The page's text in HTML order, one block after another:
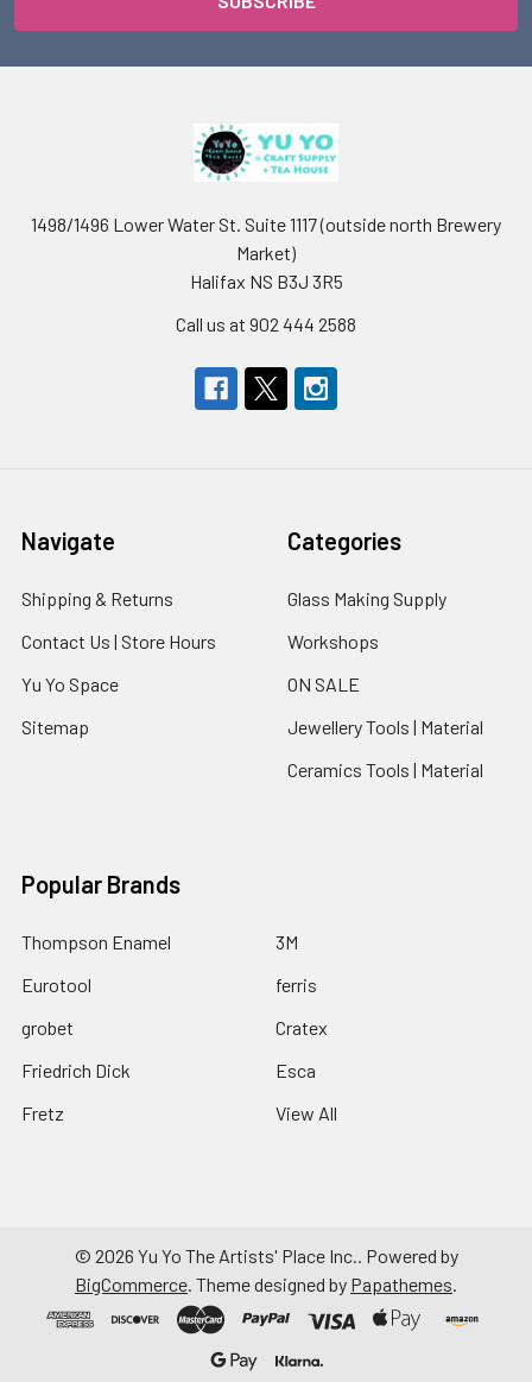
1498/1496 Lower Water St. Suite 1117 (outside north Brewery
Market)
Halifax NS B3J 3R5
Call us at 902 444 2588
Navigate
Shipping & Returns
Contact Us | Store Hours
Yu Yo Space
Sitemap
Categories
Glass Making Supply
Workshops
ON SALE
Jewellery Tools | Material
Ceramics Tools | Material
Popular Brands
Thompson Enamel
Eurotool
grobet
Friedrich Dick
Fretz
3M
ferris
Cratex
Esca
View All
© 2026 Yu Yo The Artists' Place Inc.. Powered by
BigCommerce. Theme designed by Papathemes.